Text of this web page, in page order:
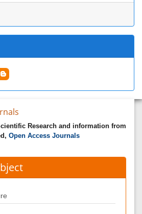
Research and information from
Open Access Journals